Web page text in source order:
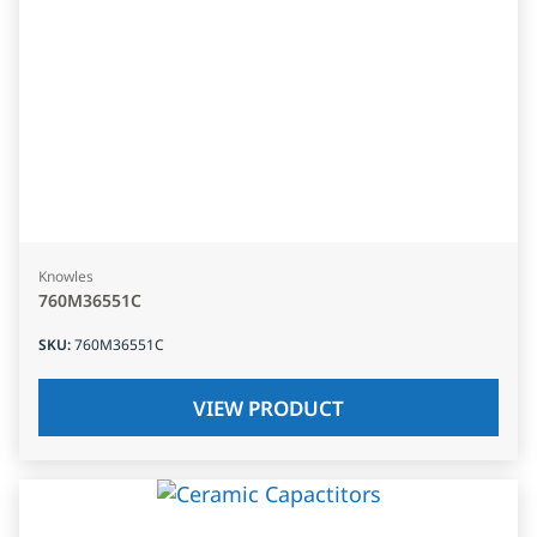
Knowles
760M36551C
SKU:760M36551C
VIEW PRODUCT